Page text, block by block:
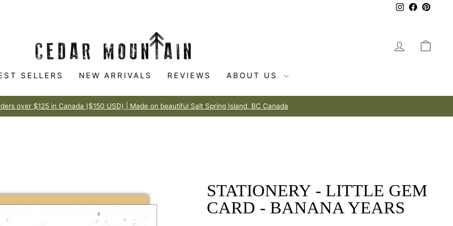
Instagram
Facebook
LOG IN
SELLERS NEW ARRIVALS REVIEWS ABOUT US
Pause
100% HAPPINESS GUARANTEE Made to love
STATIONERY - LITTLE GEM
CARD - BANANA YEARS